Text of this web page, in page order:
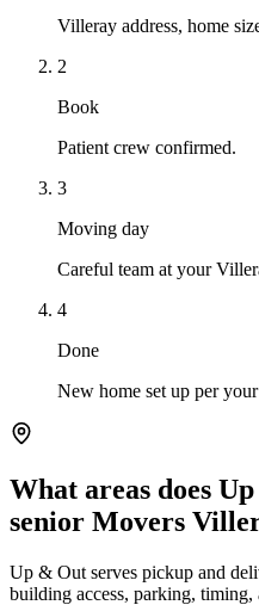
Villeray address, home
2
Book
Patient crew confirmed.
3
Moving day
Careful team at your
4
Done
New home set up per
What areas does
senior Movers
Up & Out serves pickup and
building access, parking,